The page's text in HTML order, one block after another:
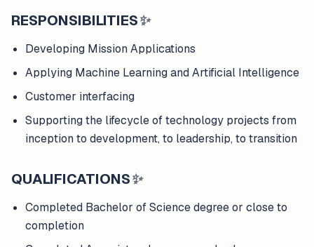
RESPONSIBILITIES✨
Developing Mission Applications
Applying Machine Learning and Artificial Intelligence
Customer interfacing
Supporting the lifecycle of technology projects from
inception to development, to leadership, to transition
QUALIFICATIONS✨
Completed Bachelor of Science degree or close to
completion